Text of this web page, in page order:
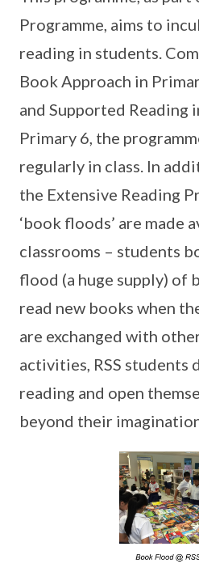
Programme, aims to
reading in students.
Book Approach in
and Supported Reading
Primary 6, the
regularly in class. In
the Extensive Reading
‘book floods’ are made
classrooms – students
flood (a huge supply) of
read new books when
are exchanged with
activities, RSS students
reading and open
beyond their